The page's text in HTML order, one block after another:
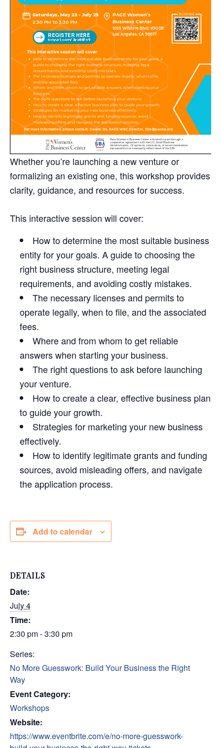
Whether you’re launching a new venture or
formalizing an existing one, this workshop provides
clarity, guidance, and resources for success.
This interactive session will cover:
How to determine the most suitable business
entity for your goals. A guide to choosing the
right business structure, meeting legal
requirements, and avoiding costly mistakes.
The necessary licenses and permits to
operate legally, when to file, and the associated
fees.
Where and from whom to get reliable
answers when starting your business.
The right questions to ask before launching
your venture.
How to create a clear, effective business plan
to guide your growth.
Strategies for marketing your new business
effectively.
How to identify legitimate grants and funding
sources, avoid misleading offers, and navigate
the application process.
Add to calendar
DETAILS
Date:
July 4
Time:
2:30 pm - 3:30 pm
Series:
No More Guesswork: Build Your Business the Right
Way
Event Category:
Workshops
Website:
https://www.eventbrite.com/e/no-more-guesswork-